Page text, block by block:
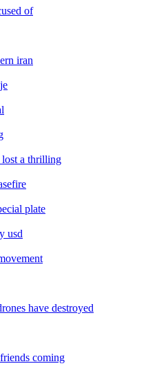
of
iran
lost a thrilling
plate
usd
have destroyed
coming